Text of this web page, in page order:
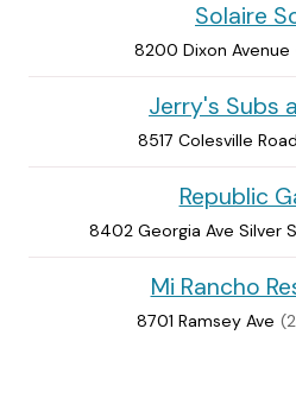
Solaire
8200 Dixon Avenue
Jerry's Subs
8517 Colesville Road
Republic
8402 Georgia Ave Silver
Mi Rancho
8701 Ramsey Ave